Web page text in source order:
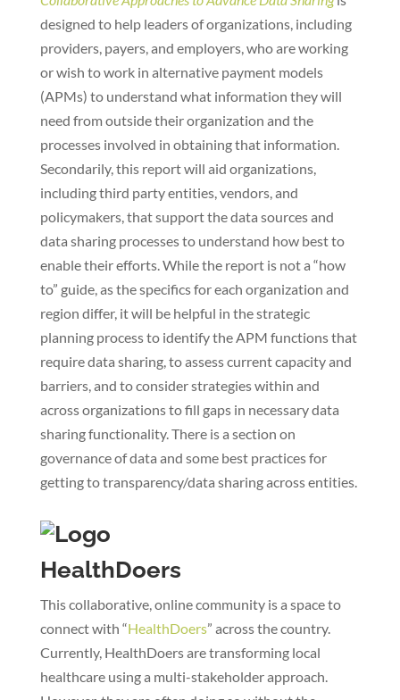
designed to help leaders of organizations, including
providers, payers, and employers, who are working
or wish to work in alternative payment models
(APMs) to understand what information they will
need from outside their organization and the
processes involved in obtaining that information.
Secondarily, this report will aid organizations,
including third party entities, vendors, and
policymakers, that support the data sources and
data sharing processes to understand how best to
enable their efforts. While the report is not a “how
to” guide, as the specifics for each organization and
region differ, it will be helpful in the strategic
planning process to identify the APM functions that
require data sharing, to assess current capacity and
barriers, and to consider strategies within and
across organizations to fill gaps in necessary data
sharing functionality. There is a section on
governance of data and some best practices for
getting to transparency/data sharing across entities.
HealthDoers
This collaborative, online community is a space to
connect with “HealthDoers” across the country.
Currently, HealthDoers are transforming local
healthcare using a multi-stakeholder approach.